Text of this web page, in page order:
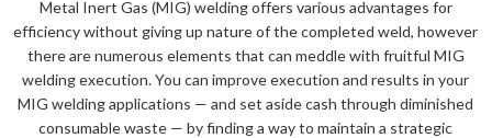
Metal Inert Gas (MIG) welding offers various advantages for
efficiency without giving up nature of the completed weld, however
there are numerous elements that can meddle with fruitful MIG
welding execution. You can improve execution and results in your
MIG welding applications — and set aside cash through diminished
consumable waste — by finding a way to maintain a strategic